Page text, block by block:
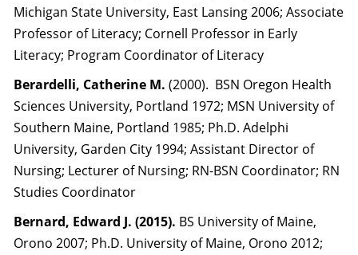
Michigan State University, East Lansing 2006; Associate
Professor of Literacy; Cornell Professor in Early
Literacy; Program Coordinator of Literacy
Berardelli, Catherine M. (2000). BSN Oregon Health
Sciences University, Portland 1972; MSN University of
Southern Maine, Portland 1985; Ph.D. Adelphi
University, Garden City 1994; Assistant Director of
Nursing; Lecturer of Nursing; RN-BSN Coordinator; RN
Studies Coordinator
Bernard, Edward J. (2015). BS University of Maine,
Orono 2007; Ph.D. University of Maine, Orono 2012;